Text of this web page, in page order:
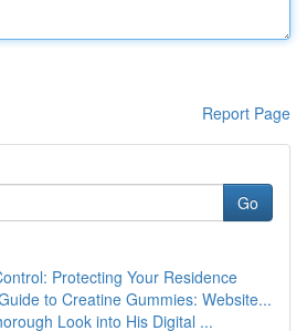
Report Page
Go
Protecting Your Residence
to Creatine Gummies: Website...
Look into His Digital ...